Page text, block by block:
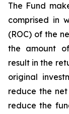
The Fund
comprised in
(ROC) of the
the amount
result in the
original
reduce the
reduce the